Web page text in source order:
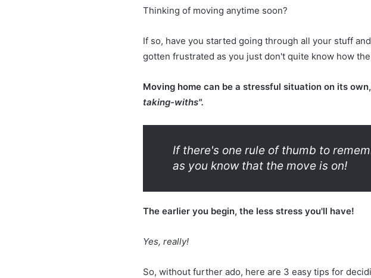
Thinking of moving anytime soon?
If so, have you started going through all your stuff
gotten frustrated as you just don't quite know how
Moving home can be a stressful situation on its
taking-withs".
If there's one rule of thumb to
as you know that the move is on!
The earlier you begin, the less stress you'll have!
Yes, really!
So, without further ado, here are 3 easy tips for